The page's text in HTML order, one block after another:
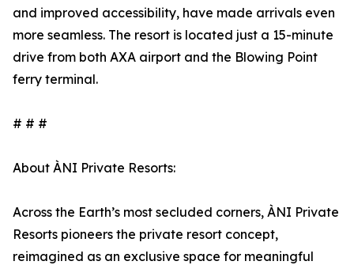
and improved accessibility, have made arrivals even
more seamless. The resort is located just a 15-minute
drive from both AXA airport and the Blowing Point
ferry terminal.
# # #
About ÀNI Private Resorts:
Across the Earth’s most secluded corners, ÀNI Private
Resorts pioneers the private resort concept,
reimagined as an exclusive space for meaningful